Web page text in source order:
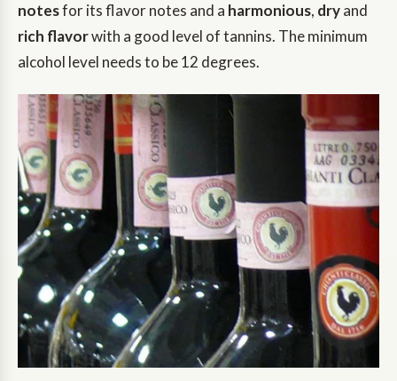
notesfor its flavor notes and a harmonious, dryand
rich flavorwith a good level of tannins. The minimum
alcohol level needs to be 12 degrees.